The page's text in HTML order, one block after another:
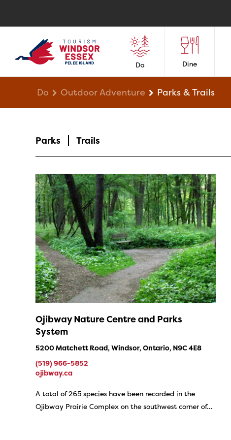
Do Dine
Do Outdoor Adventure Parks & Trails
Parks Trails
Ojibway Nature Centre and Parks
System
5200 Matchett Road, Windsor, Ontario, N9C 4E8
(519) 966-5852
ojibway.ca
A total of 265 species have been recorded in the
Ojibway Prairie Complex on the southwest corner of…